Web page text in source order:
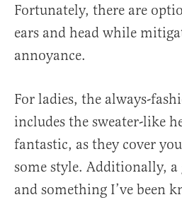
Fortunately, there are
ears and head while
annoyance.
For ladies, the always-
includes the sweater-like
fantastic, as they cover
some style. Additionally, a
and something I’ve been